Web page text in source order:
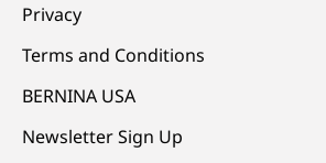
Privacy
Terms and Conditions
BERNINA USA
Newsletter Sign Up